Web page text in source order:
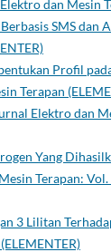
dan Mesin
SMS dan
Profil
Terapan
Elektro dan
Yang
Terapan:
3 Lilitan